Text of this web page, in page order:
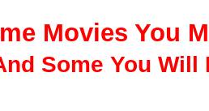
Movies You
Some You Will